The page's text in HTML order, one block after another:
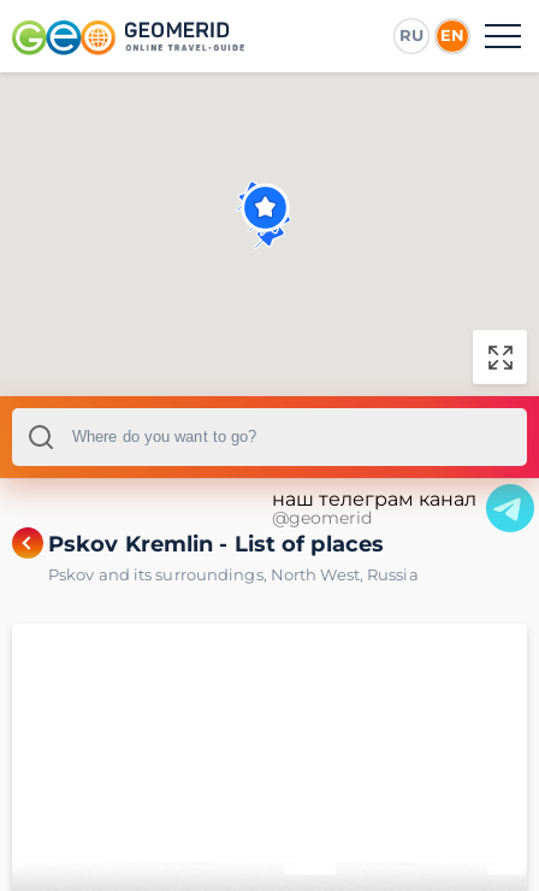
RU EN
наш телеграм канал
@geomerid
Pskov Kremlin - List of places
Pskov and its surroundings, North West, Russia